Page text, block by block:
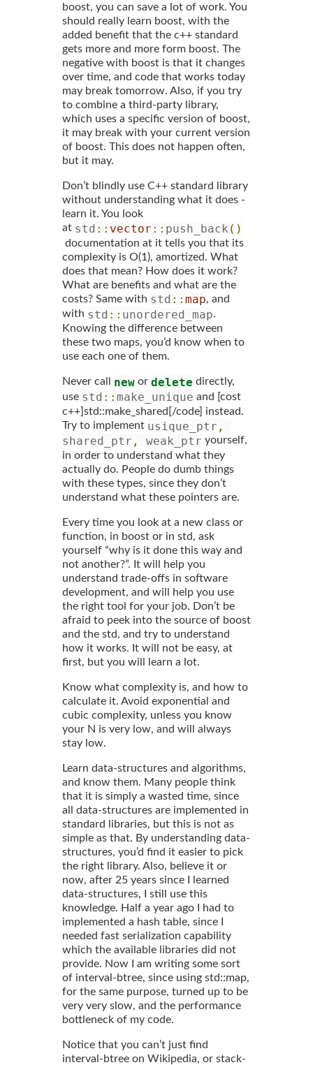
boost, you can save a lot of work. You
should really learn boost, with the
added benefit that the c++ standard
gets more and more form boost. The
negative with boost is that it changes
over time, and code that works today
may break tomorrow. Also, if you try
to combine a third-party library,
which uses a specific version of boost,
it may break with your current version
of boost. This does not happen often,
but it may.
Don’t blindly use C++ standard library
without understanding what it does -
learn it. You look
at std :: vector :: push_back ()
documentation at it tells you that its
complexity is O(1), amortized. What
does that mean? How does it work?
What are benefits and what are the
costs? Same with std :: map, and
with std :: unordered_map.
Knowing the difference between
these two maps, you’d know when to
use each one of them.
Never call new or delete directly,
use std :: make_unique and [cost
c++]std::make_shared[/code] instead.
Try to implement usique_ptr ,
shared_ptr , weak_ptr yourself,
in order to understand what they
actually do. People do dumb things
with these types, since they don’t
understand what these pointers are.
Every time you look at a new class or
function, in boost or in std, ask
yourself “why is it done this way and
not another?”. It will help you
understand trade-offs in software
development, and will help you use
the right tool for your job. Don’t be
afraid to peek into the source of boost
and the std, and try to understand
how it works. It will not be easy, at
first, but you will learn a lot.
Know what complexity is, and how to
calculate it. Avoid exponential and
cubic complexity, unless you know
your N is very low, and will always
stay low.
Learn data-structures and algorithms,
and know them. Many people think
that it is simply a wasted time, since
all data-structures are implemented in
standard libraries, but this is not as
simple as that. By understanding data-
structures, you’d find it easier to pick
the right library. Also, believe it or
now, after 25 years since I learned
data-structures, I still use this
knowledge. Half a year ago I had to
implemented a hash table, since I
needed fast serialization capability
which the available libraries did not
provide. Now I am writing some sort
of interval-btree, since using std::map,
for the same purpose, turned up to be
very very slow, and the performance
bottleneck of my code.
Notice that you can’t just find
interval-btree on Wikipedia, or stack-